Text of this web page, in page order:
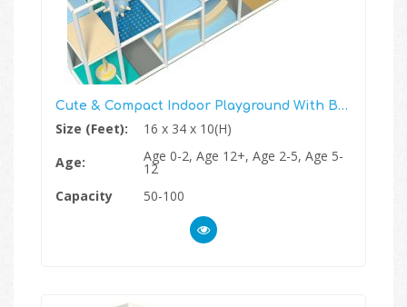
Cute & Compact Indoor Playground With Ball Blaster Zone
Size (Feet):
16 x 34 x 10(H)
Age:
Age 0-2, Age 12+, Age 2-5, Age 5-
12
Capacity
50-100